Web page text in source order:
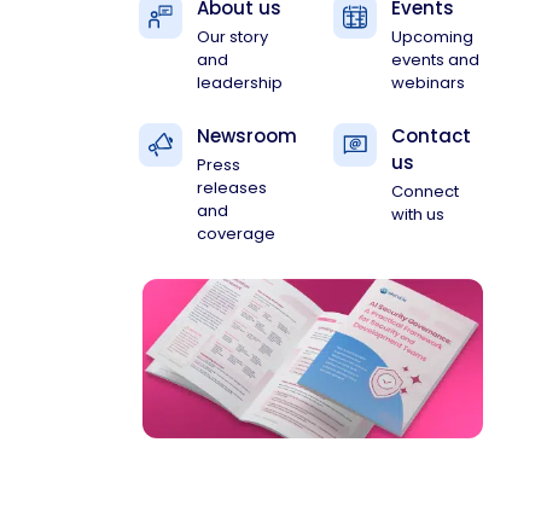
About us
Our story
and
leadership
Events
Upcoming
events and
webinars
Newsroom
Press
releases
and
coverage
Contact
us
Connect
with us